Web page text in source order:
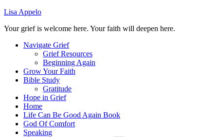
Lisa Appelo
Your grief is welcome here. Your faith will deepen here.
Navigate Grief
Grief Resources
Beginning Again
Grow Your Faith
Bible Study
Gratitude
Hope in Grief
Home
Life Can Be Good Again Book
God Of Comfort
Speaking